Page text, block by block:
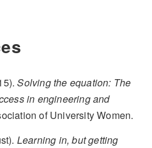
Solving the equation: The
in engineering and
of University Women.
Learning in, but getting